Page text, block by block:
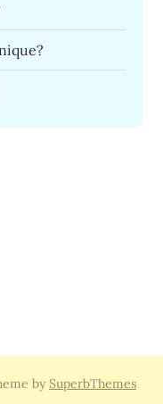
by SuperbThemes